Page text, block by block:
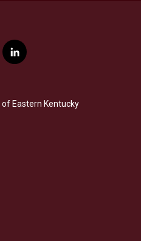
l
i
e
d
of Eastern Kentucky